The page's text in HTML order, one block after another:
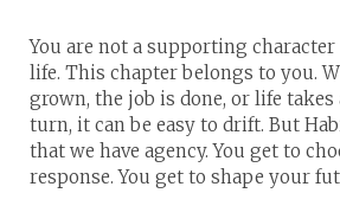
You are not a supporting character
life. This chapter belongs to you.
grown, the job is done, or life takes
turn, it can be easy to drift. But
that we have agency. You get to
response. You get to shape your